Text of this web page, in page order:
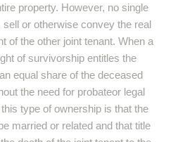
property. However, no single
or otherwise convey the real
of the other joint tenant. When a
of survivorship entitles the
equal share of the deceased
the need for probateor legal
type of ownership is that the
married or related and that title